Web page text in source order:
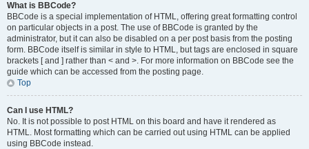
What is BBCode?
BBCode is a special implementation of HTML, offering great formatting control
on particular objects in a post. The use of BBCode is granted by the
administrator, but it can also be disabled on a per post basis from the posting
form. BBCode itself is similar in style to HTML, but tags are enclosed in square
brackets [ and ] rather than < and >. For more information on BBCode see the
guide which can be accessed from the posting page.
Top
Can I use HTML?
No. It is not possible to post HTML on this board and have it rendered as
HTML. Most formatting which can be carried out using HTML can be applied
using BBCode instead.